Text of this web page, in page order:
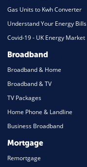
Gas Units to Kwh Converter
Understand Your Energy Bills
Covid-19 - UK Energy Market
Broadband
Broadband & Home
Broadband & TV
TV Packages
Home Phone & Landline
Business Broadband
Mortgage
Remortgage